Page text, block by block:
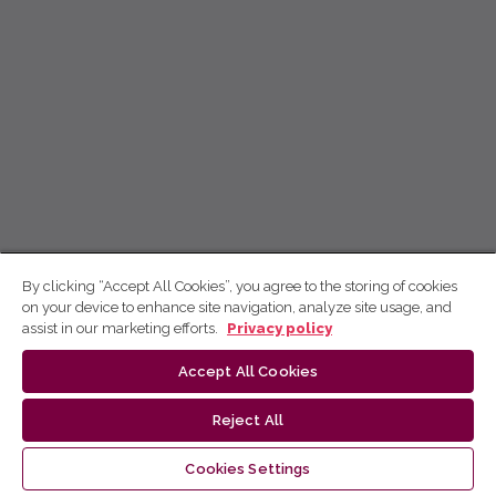
By clicking “Accept All Cookies”, you agree to the storing of cookies
on your device to enhance site navigation, analyze site usage, and
assist in our marketing efforts.
Privacy policy
Accept All Cookies
Reject All
Cookies Settings